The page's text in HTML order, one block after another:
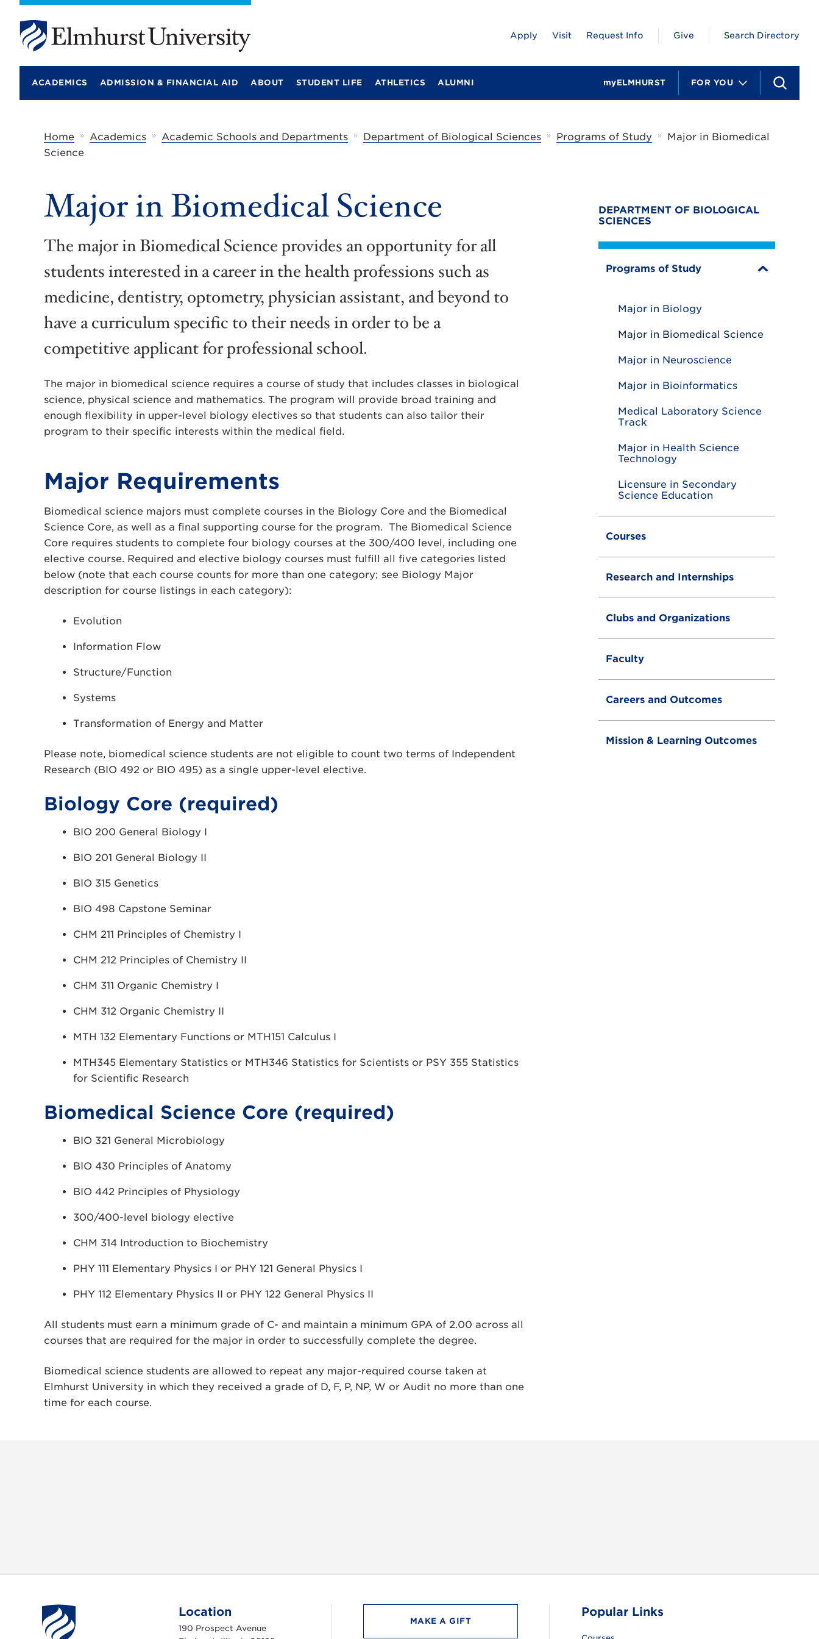
l
u
S
e
ACADEMICS ADMISSION & FINANCIAL AID ABOUT STUDENT LIFE ATHLETICS ALUMNI FOR YOU
myELMHURST
Apply Visit Request Info Give Search Directory
Home » Academics » Academic Schools and Departments » Department of Biological Sciences » Programs of Study »
Major in Biomedical
Science
DEPARTMENT OF BIOLOGICAL
SCIENCES
Programs of Study
T
Major in Biology
Major in Biomedical Science
Major in Neuroscience
Major in Bioinformatics
Medical Laboratory Science
Track
Major in Health Science
Technology
Licensure in Secondary
Science Education
Courses
Research and Internships
Clubs and Organizations
Faculty
Careers and Outcomes
Mission & Learning Outcomes
Major in Biomedical Science
The major in Biomedical Science provides an opportunity for all
students interested in a career in the health professions such as
medicine, dentistry, optometry, physician assistant, and beyond to
have a curriculum specific to their needs in order to be a
competitive applicant for professional school.
The major in biomedical science requires a course of study that includes classes in biological
science, physical science and mathematics. The program will provide broad training and
enough flexibility in upper-level biology electives so that students can also tailor their
program to their specific interests within the medical field.
Major Requirements
Biomedical science majors must complete courses in the Biology Core and the Biomedical
Science Core, as well as a final supporting course for the program. The Biomedical Science
Core requires students to complete four biology courses at the 300/400 level, including one
elective course. Required and elective biology courses must fulfill all five categories listed
below (note that each course counts for more than one category; see Biology Major
description for course listings in each category):
Evolution
Information Flow
Structure/Function
Systems
Transformation of Energy and Matter
Please note, biomedical science students are not eligible to count two terms of Independent
Research (BIO 492 or BIO 495) as a single upper-level elective.
Biology Core (required)
BIO 200 General Biology I
BIO 201 General Biology II
BIO 315 Genetics
BIO 498 Capstone Seminar
CHM 211 Principles of Chemistry I
CHM 212 Principles of Chemistry II
CHM 311 Organic Chemistry I
CHM 312 Organic Chemistry II
MTH 132 Elementary Functions or MTH151 Calculus I
MTH345 Elementary Statistics or MTH346 Statistics for Scientists or PSY 355 Statistics
for Scientific Research
Biomedical Science Core (required)
BIO 321 General Microbiology
BIO 430 Principles of Anatomy
BIO 442 Principles of Physiology
300/400-level biology elective
CHM 314 Introduction to Biochemistry
PHY 111 Elementary Physics I or PHY 121 General Physics I
PHY 112 Elementary Physics II or PHY 122 General Physics II
All students must earn a minimum grade of C- and maintain a minimum GPA of 2.00 across all
courses that are required for the major in order to successfully complete the degree.
Biomedical science students are allowed to repeat any major-required course taken at
Elmhurst University in which they received a grade of D, F, P, NP, W or Audit no more than one
time for each course.
Location
190 Prospect Avenue
MAKE A GIFT
Popular Links